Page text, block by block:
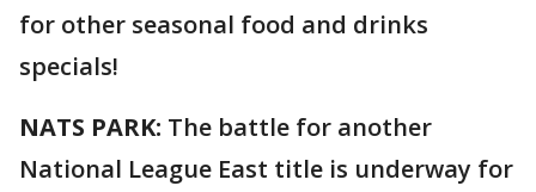
for other seasonal food and drinks
specials!
NATS PARK: The battle for another
National League East title is underway for